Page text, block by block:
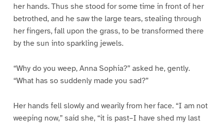
her hands. Thus she stood for some time in front of her
betrothed, and he saw the large tears, stealing through
her fingers, fall upon the grass, to be transformed there
by the sun into sparkling jewels.
“Why do you weep, Anna Sophia?” asked he, gently.
“What has so suddenly made you sad?”
Her hands fell slowly and wearily from her face. “I am not
weeping now,” said she, “it is past–I have shed my last